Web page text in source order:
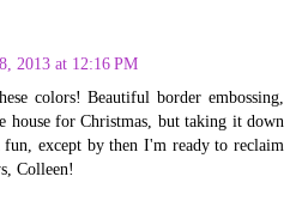
2013 at 12:16 PM
colors! Beautiful border embossing,
house for Christmas, but taking it down
except by then I'm ready to reclaim
Colleen!